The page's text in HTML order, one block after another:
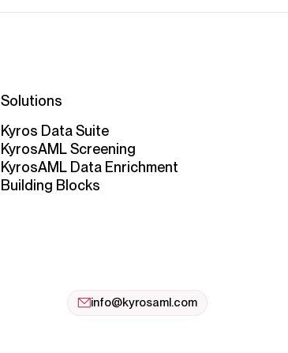
Solutions
Kyros Data Suite
KyrosAML Screening
KyrosAML Data Enrichment
Building Blocks
info@kyrosaml.com